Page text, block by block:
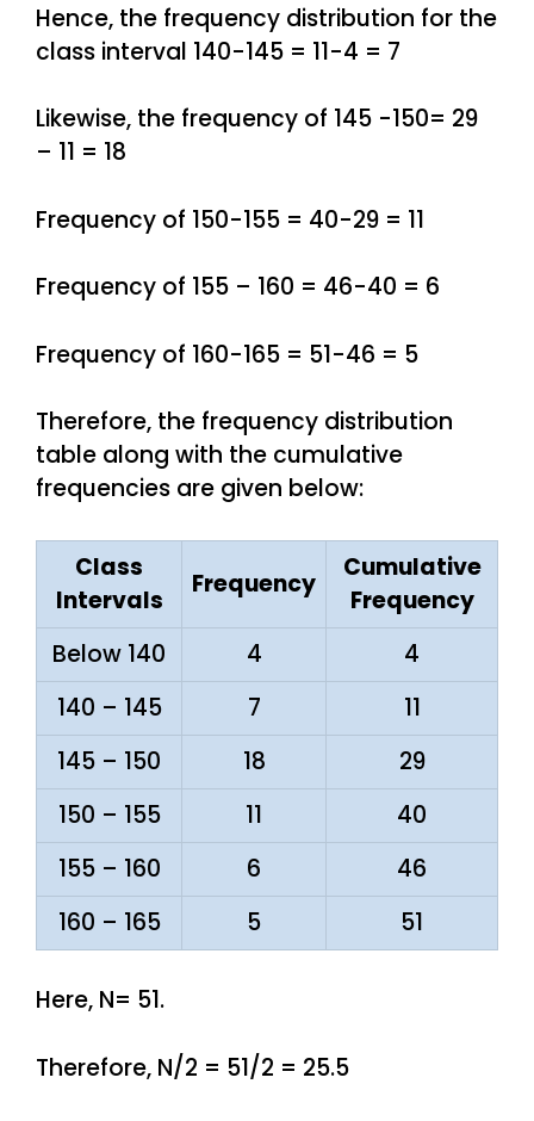
Hence, the frequency distribution for the
class interval 140-145 = 11-4 = 7
Likewise, the frequency of 145 -150= 29
– 11 = 18
Frequency of 150-155 = 40-29 = 11
Frequency of 155 – 160 = 46-40 = 6
Frequency of 160-165 = 51-46 = 5
Therefore, the frequency distribution
table along with the cumulative
frequencies are given below:
Class
Intervals
Frequency
Cumulative
Frequency
Below 140
4
4
140 – 145
7
11
145 – 150
18
29
150 – 155
11
40
155 – 160
6
46
160 – 165
5 51
Here, N= 51.
Therefore, N/2 = 51/2 = 25.5